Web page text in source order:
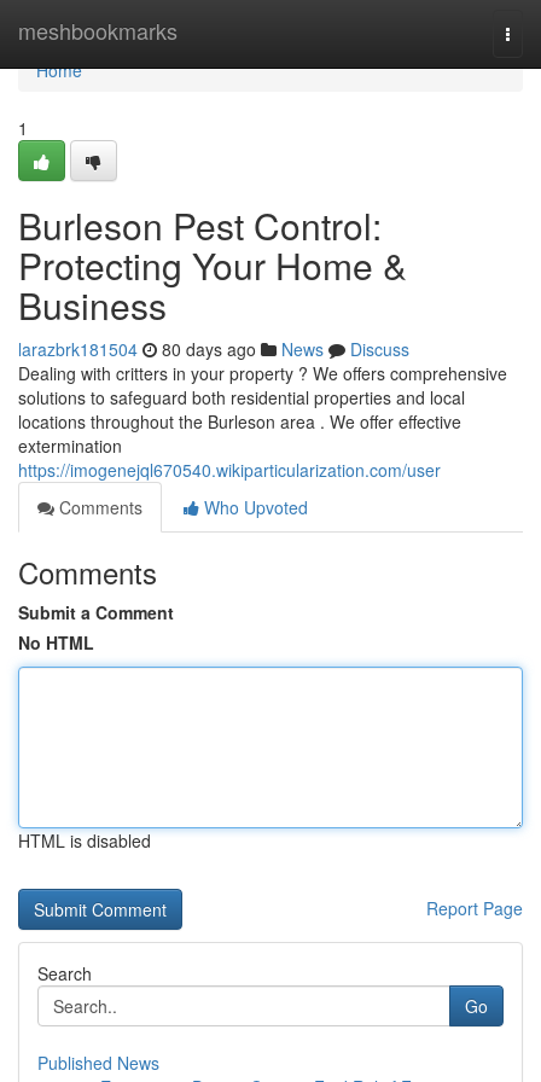
meshbookmarks
Home
Home
1
Burleson Pest Control:
Protecting Your Home &
Business
larazbrk181504 80 days ago News
Discuss
Dealing with critters in your property ? We offers comprehensive
solutions to safeguard both residential properties and local
locations throughout the Burleson area . We offer effective
extermination
https://imogenejql670540.wikiparticularization.com/user
Comments
Who Upvoted
Comments
Submit a Comment
No HTML
HTML is disabled
Report Page
Search
Go
Published News